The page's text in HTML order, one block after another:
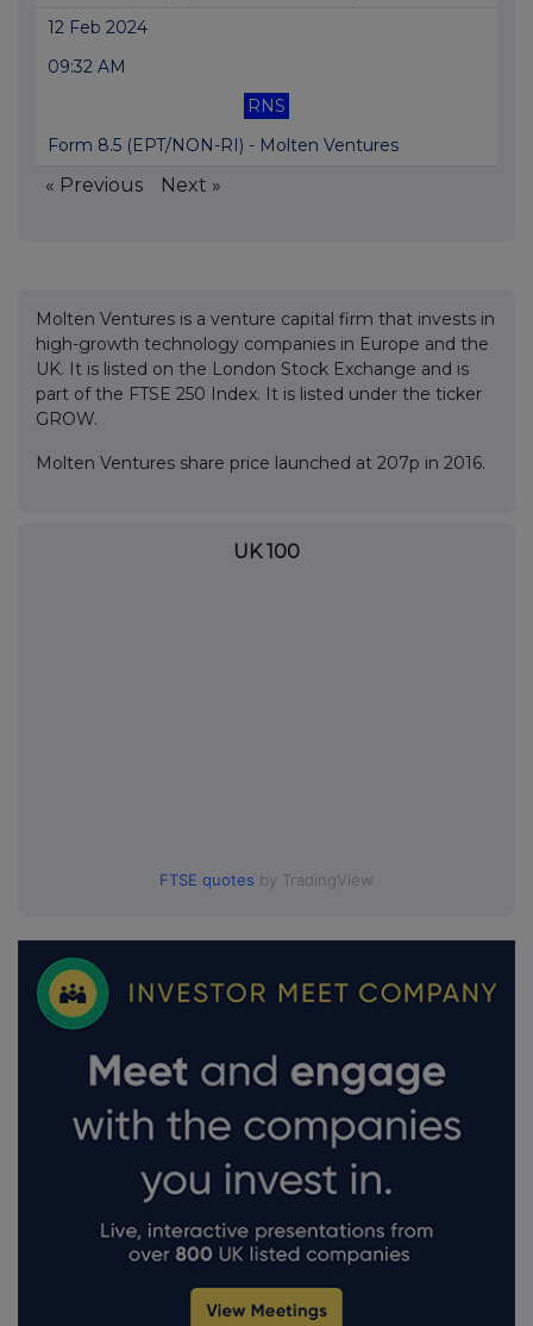
12 Feb 2024
09:32 AM
RNS
Form 8.5 (EPT/NON-RI) - Molten Ventures
« Previous Next »
Molten Ventures is a venture capital firm that invests in
high-growth technology companies in Europe and the
UK. It is listed on the London Stock Exchange and is
part of the FTSE 250 Index. It is listed under the ticker
GROW.
Molten Ventures share price launched at 207p in 2016.
UK 100
FTSE quotes by TradingView